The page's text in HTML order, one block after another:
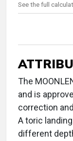
See the full
The
and is
correction
A toric
different